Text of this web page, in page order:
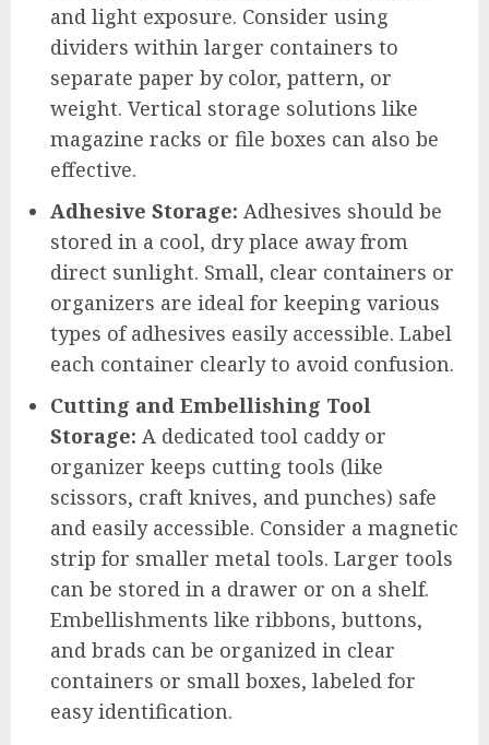
and light exposure. Consider using
dividers within larger containers to
separate paper by color, pattern, or
weight. Vertical storage solutions like
magazine racks or file boxes can also be
effective.
Adhesive Storage: Adhesives should be
stored in a cool, dry place away from
direct sunlight. Small, clear containers or
organizers are ideal for keeping various
types of adhesives easily accessible. Label
each container clearly to avoid confusion.
Cutting and Embellishing Tool
Storage: A dedicated tool caddy or
organizer keeps cutting tools (like
scissors, craft knives, and punches) safe
and easily accessible. Consider a magnetic
strip for smaller metal tools. Larger tools
can be stored in a drawer or on a shelf.
Embellishments like ribbons, buttons,
and brads can be organized in clear
containers or small boxes, labeled for
easy identification.